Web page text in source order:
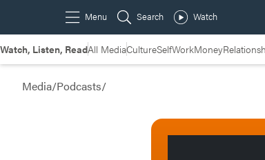
Watch, Listen, ReadAll MediaCultureSelfWorkMoney
Media/Podcasts/